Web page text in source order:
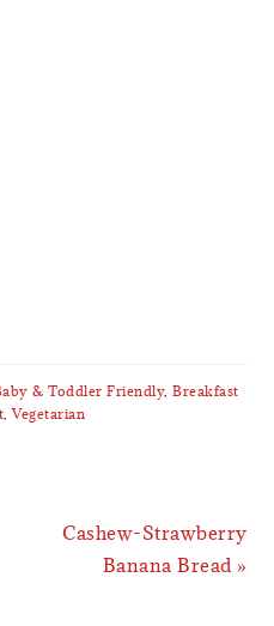
& Toddler Friendly,Breakfast
,Vegetarian
Next
Post:
Cashew-Strawberry
Banana Bread »